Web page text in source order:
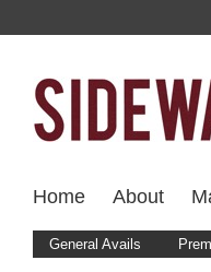
Home About
General Avails